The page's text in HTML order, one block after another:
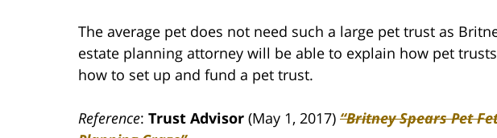
The average pet does not need such a large pet trust as
estate planning attorney will be able to explain how pet
how to set up and fund a pet trust.
Reference: Trust Advisor (May 1, 2017) “Britney Spears Pet